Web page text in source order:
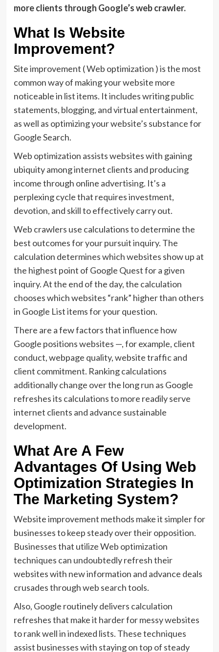
more clients through Google’s web crawler.
What Is Website
Improvement?
Site improvement ( Web optimization ) is the most
common way of making your website more
noticeable in list items. It includes writing public
statements, blogging, and virtual entertainment,
as well as optimizing your website’s substance for
Google Search.
Web optimization assists websites with gaining
ubiquity among internet clients and producing
income through online advertising. It’s a
perplexing cycle that requires investment,
devotion, and skill to effectively carry out.
Web crawlers use calculations to determine the
best outcomes for your pursuit inquiry. The
calculation determines which websites show up at
the highest point of Google Quest for a given
inquiry. At the end of the day, the calculation
chooses which websites “rank” higher than others
in Google List items for your question.
There are a few factors that influence how
Google positions websites —, for example, client
conduct, webpage quality, website traffic and
client commitment. Ranking calculations
additionally change over the long run as Google
refreshes its calculations to more readily serve
internet clients and advance sustainable
development.
What Are A Few
Advantages Of Using Web
Optimization Strategies In
The Marketing System?
Website improvement methods make it simpler for
businesses to keep steady over their opposition.
Businesses that utilize Web optimization
techniques can undoubtedly refresh their
websites with new information and advance deals
crusades through web search tools.
Also, Google routinely delivers calculation
refreshes that make it harder for messy websites
to rank well in indexed lists. These techniques
assist businesses with staying on top of steady